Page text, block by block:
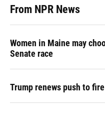
From NPR News
Women in Maine may
Senate race
Trump renews push to